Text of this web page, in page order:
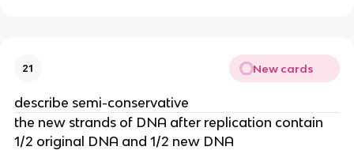
21 New cards
describe semi-conservative
the new strands of DNA after replication contain
1/2 original DNA and 1/2 new DNA